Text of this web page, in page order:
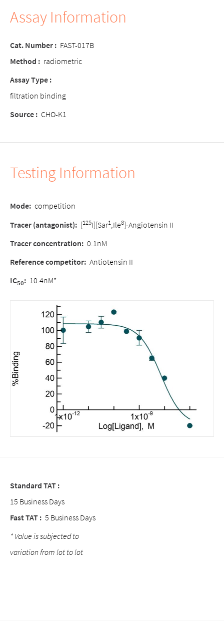
Assay Information
Cat. Number : FAST-017B
Method : radiometric
Assay Type :
filtration binding
Source : CHO-K1
Testing Information
Mode: competition
Tracer (antagonist): [125I][Sar1,Ile8]-Angiotensin II
Tracer concentration: 0.1nM
Reference competitor: Antiotensin II
IC50: 10.4nM*
Standard TAT :
15 Business Days
Fast TAT : 5 Business Days
* Value is subjected to
variation from lot to lot